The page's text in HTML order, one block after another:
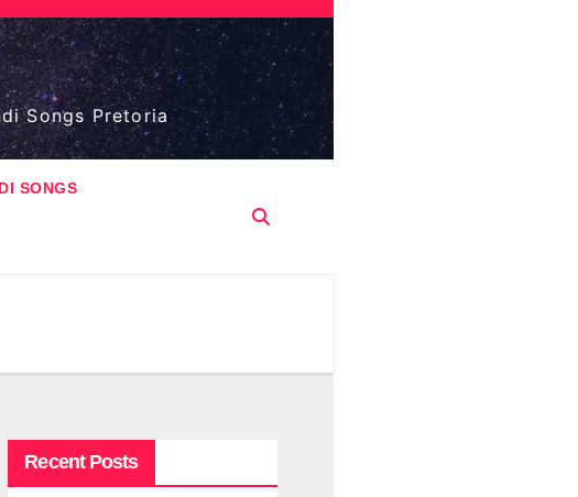
Songs Pretoria
SONGS
Recent Posts